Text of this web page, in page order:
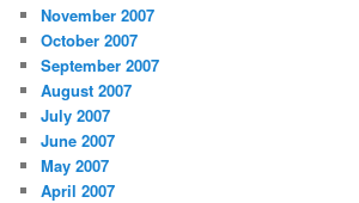
November 2007
October 2007
September 2007
August 2007
July 2007
June 2007
May 2007
April 2007